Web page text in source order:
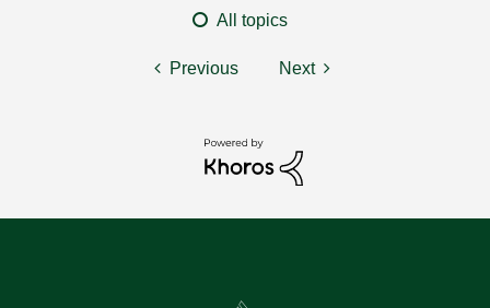
All topics
Previous Next